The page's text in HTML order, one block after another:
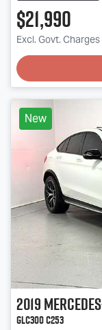
$21,990
Excl. Govt. Charges
New
2019
GLC300 C253